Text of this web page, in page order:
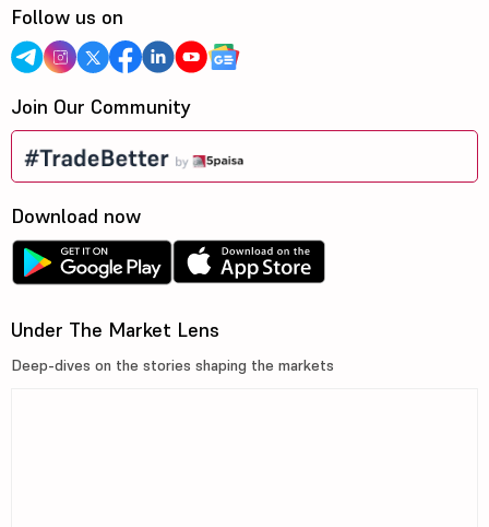
Follow us on
Join Our Community
Download now
Under The Market Lens
Deep-dives on the stories shaping the markets